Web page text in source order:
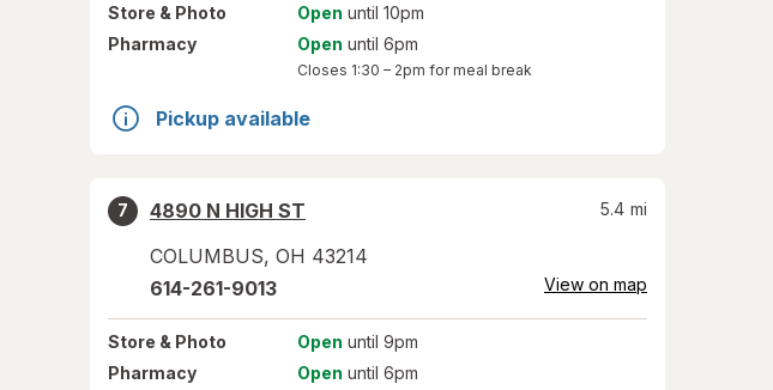
Store & Photo Open until 10pm
Pharmacy
Open until 6pm
Closes 1:30 – 2pm for meal break
Pickup available
7
4890 N HIGH ST
COLUMBUS, OH 43214
5.4 mi
614-261-9013 View on map
Store & Photo Open until 9pm
Pharmacy
Open until 6pm